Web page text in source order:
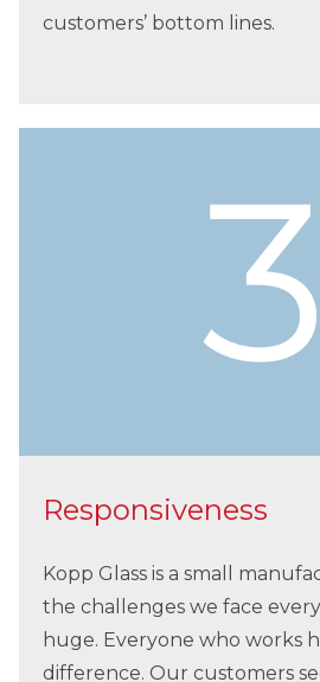
customers’ bottom lines.
Responsiveness
Kopp Glass is a small
the challenges we face
huge. Everyone who works
difference. Our customers